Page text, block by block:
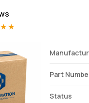
Part
Status